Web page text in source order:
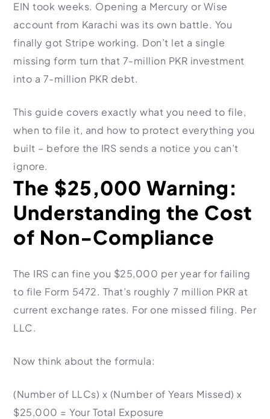
International Compliance
Business Server Setup
Business Email & Domain
Cloud Infrastructure
NTN Registration
Income Tax Return Filing
Filer Registration (ATL)
Corporate Tax Filing
FBR Sales Tax Registration
PRA Registration (Punjab)
SRB Registration (Sindh)
BRA Registration (Balochistan)
KRB Registration (KPK)
Trademark Registration
PSEB Registration
Import Export License
HR Consultancy
Strategy & Advisory
All Guides
Formation Guides
Tax Guides
Comparison Page
Our Experts
Careers
EIN took weeks. Opening a Mercury or Wise
account from Karachi was its own battle. You
finally got Stripe working. Don’t let a single
missing form turn that 7-million PKR investment
into a 7-million PKR debt.
This guide covers exactly what you need to file,
when to file it, and how to protect everything you
built – before the IRS sends a notice you can’t
ignore.
The $25,000 Warning:
Understanding the Cost
of Non-Compliance
The IRS can fine you $25,000 per year for failing
to file Form 5472. That’s roughly 7 million PKR at
current exchange rates. For one missed filing. Per
LLC.
Now think about the formula:
(Number of LLCs) x (Number of Years Missed) x
$25,000 = Your Total Exposure